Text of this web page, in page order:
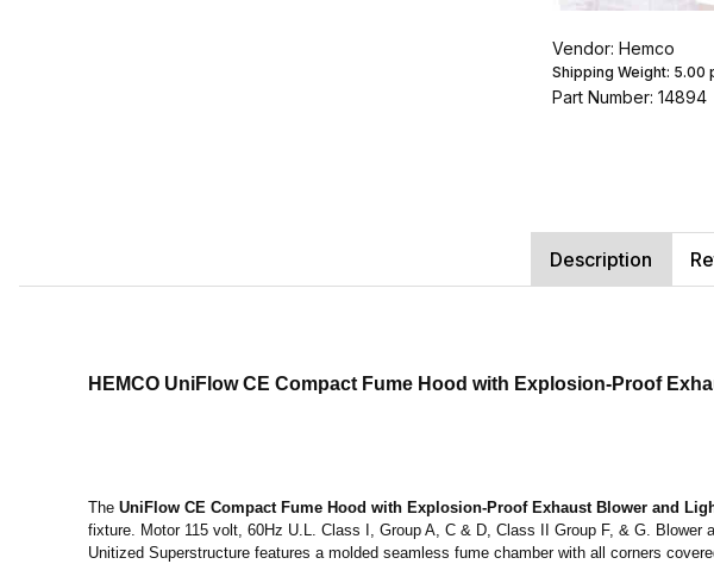
Vendor: Hemco
Shipping Weight: 5.00
Part Number: 14894
Description
HEMCO UniFlow CE Compact Fume Hood with Explosion-Proof
The UniFlow CE Compact Fume Hood with Explosion-Proof Exhaust Blower and
fixture. Motor 115 volt, 60Hz U.L. Class I, Group A, C & D, Class II Group F, & G.
Unitized Superstructure features a molded seamless fume chamber with all corners